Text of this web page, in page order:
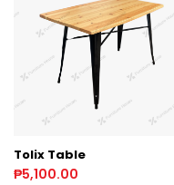
Tolix Table
₱5,100.00